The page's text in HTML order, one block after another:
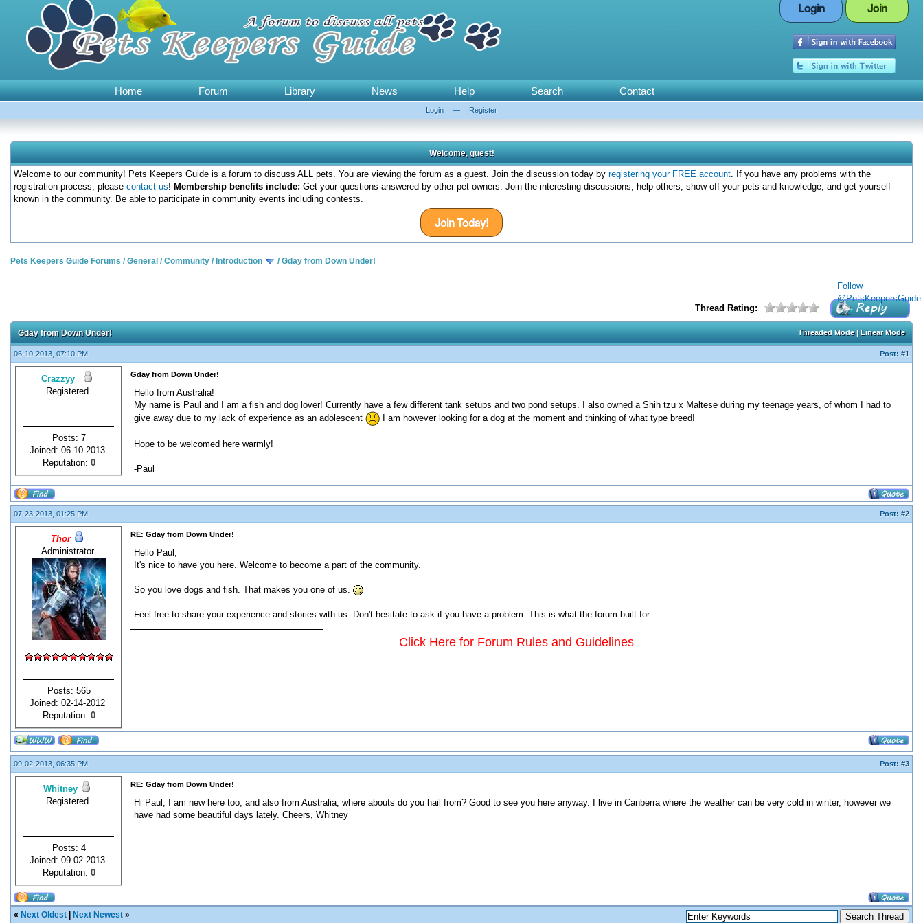
Login Join
Home Forum Library News Help Search Contact
Login — Register
Welcome, guest!
Welcome to our community! Pets Keepers Guide is a forum to discuss ALL pets. You are viewing the forum as a guest. Join the discussion today by registering your FREE account. If you have any problems with the
registration process, please contact us! Membership benefits include: Get your questions answered by other pet owners. Join the interesting discussions, help others, show off your pets and knowledge, and get yourself
known in the community. Be able to participate in community events including contests.
Join Today!
Follow
@PetsKeepersGuide
Pets Keepers Guide Forums /General /Community / Introduction /Gday from Down Under!
Thread Rating:
Threaded Mode|Linear Mode
Gday from Down Under!
06-10-2013, 07:10 PM Post: #1
Crazzyy_
Registered
Posts: 7
Joined: 06-10-2013
Reputation: 0
Gday from Down Under!
Hello from Australia!
My name is Paul and I am a fish and dog lover! Currently have a few different tank setups and two pond setups. I also owned a Shih tzu x Maltese during my teenage years, of whom I had to
give away due to my lack of experience as an adolescent
I am however looking for a dog at the moment and thinking of what type breed!
Hope to be welcomed here warmly!
-Paul
07-23-2013, 01:25 PM Post: #2
Thor
Administrator
Posts: 565
Joined: 02-14-2012
Reputation: 0
RE: Gday from Down Under!
Hello Paul,
It's nice to have you here. Welcome to become a part of the community.
So you love dogs and fish. That makes you one of us.
Feel free to share your experience and stories with us. Don't hesitate to ask if you have a problem. This is what the forum built for.
Click Here for Forum Rules and Guidelines
09-02-2013, 06:35 PM Post: #3
Whitney
Registered
Posts: 4
Joined: 09-02-2013
Reputation: 0
RE: Gday from Down Under!
Hi Paul, I am new here too, and also from Australia, where abouts do you hail from? Good to see you here anyway. I live in Canberra where the weather can be very cold in winter, however we
have had some beautiful days lately. Cheers, Whitney
« Next Oldest Next Newest »